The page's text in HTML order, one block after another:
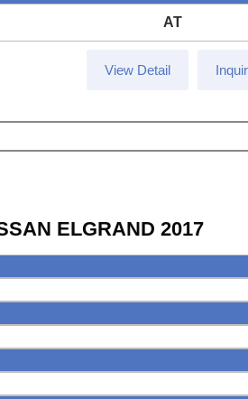
AT
View Detail
ELGRAND 2017